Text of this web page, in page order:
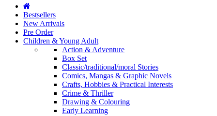
Bestsellers
New Arrivals
Pre Order
Children & Young Adult
Action & Adventure
Box Set
Classic/traditional/moral Stories
Comics, Mangas & Graphic Novels
Crafts, Hobbies & Practical Interests
Crime & Thriller
Drawing & Colouring
Early Learning